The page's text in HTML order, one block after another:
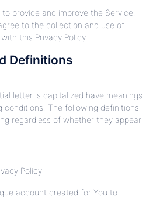
provide and improve the Service.
to the collection and use of
this Privacy Policy.
Definitions
letter is capitalized have meanings
conditions. The following definitions
regardless of whether they appear
Policy:
account created for You to